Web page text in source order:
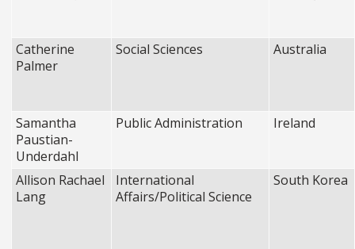
Catherine
Palmer
Social Sciences Australia
Samantha
Paustian-
Underdahl
Public Administration Ireland
Allison Rachael
Lang
International
Affairs/Political Science
South Korea